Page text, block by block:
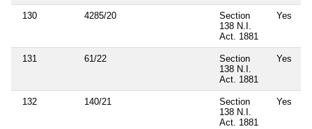
130 4285/20
Section
138 N.I.
Act. 1881
Yes
131 61/22
Section
138 N.I.
Act. 1881
Yes
132 140/21
Section
138 N.I.
Act. 1881
Yes